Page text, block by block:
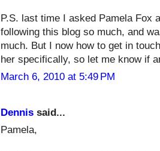
P.S. last time I asked Pamela Fox
following this blog so much, and
much. But I now how to get in
her specifically, so let me know if
March 6, 2010 at 5:49 PM
Dennis said...
Pamela,